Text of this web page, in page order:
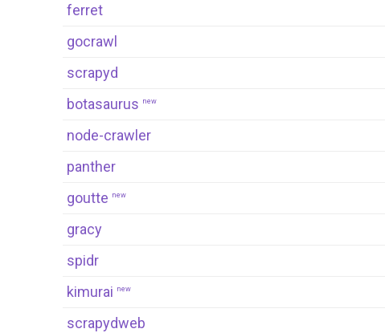
ferret
gocrawl
scrapyd
botasaurus new
node-crawler
panther
goutte new
gracy
spidr
kimurai new
scrapydweb